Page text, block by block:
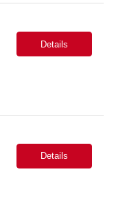
Details
Details